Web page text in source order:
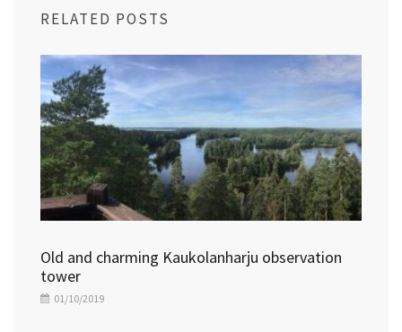
RELATED POSTS
Old and charming Kaukolanharju observation
tower
01/10/2019